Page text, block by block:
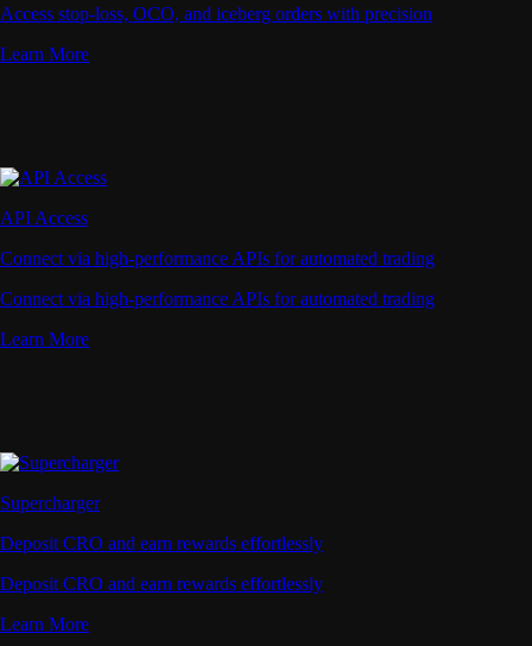
Access stop-loss, OCO, and iceberg orders with precision
Learn More
API Access
Connect via high-performance APIs for automated trading
Connect via high-performance APIs for automated trading
Learn More
Supercharger
Deposit CRO and earn rewards effortlessly
Deposit CRO and earn rewards effortlessly
Learn More